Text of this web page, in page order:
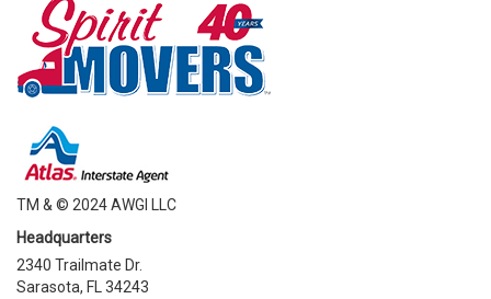
TM & © 2024 AWGI LLC
Headquarters
2340 Trailmate Dr.
Sarasota, FL 34243